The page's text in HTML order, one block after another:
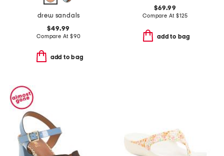
drew sandals
$49.99
Compare At $90
add to bag
$69.99
Compare At $125
add to bag